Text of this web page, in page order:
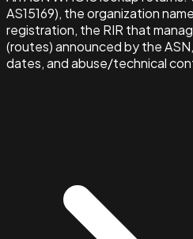
AS15169), the organization
registration, the RIR that
(routes) announced by the
dates, and abuse/technical